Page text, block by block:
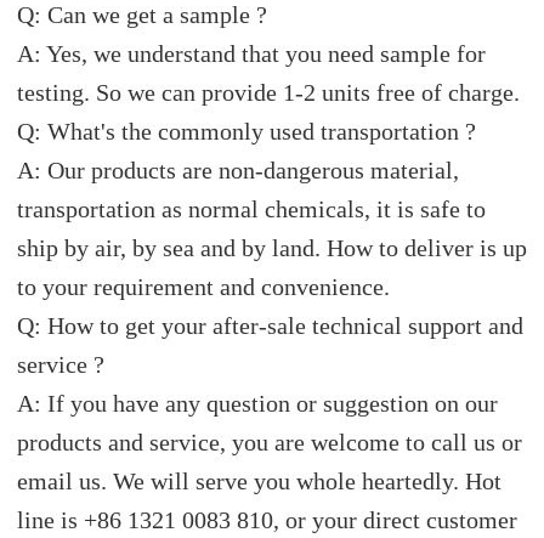
Q: Can we get a sample ?
A: Yes, we understand that you need sample for
testing. So we can provide 1-2 units free of charge.
Q: What's the commonly used transportation ?
A: Our products are non-dangerous material,
transportation as normal chemicals, it is safe to
ship by air, by sea and by land. How to deliver is up
to your requirement and convenience.
Q: How to get your after-sale technical support and
service ?
A: If you have any question or suggestion on our
products and service, you are welcome to call us or
email us. We will serve you whole heartedly. Hot
line is +86 1321 0083 810, or your direct customer